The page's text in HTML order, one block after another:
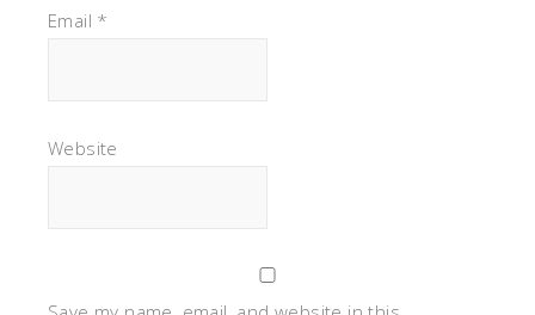
Email *
Website